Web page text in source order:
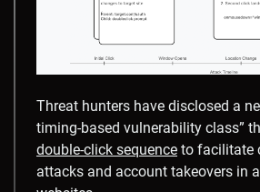
Threat hunters have disclosed a
timing-based vulnerability class”
double-click sequence to facilitate
attacks and account takeovers in